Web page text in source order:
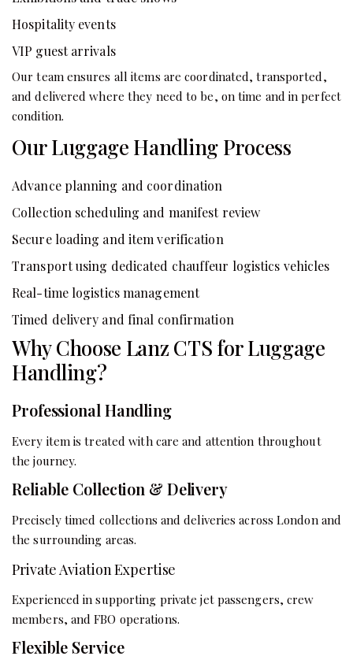
Hospitality events
VIP guest arrivals
Our team ensures all items are coordinated, transported,
and delivered where they need to be, on time and in perfect
condition.
Our Luggage Handling Process
Advance planning and coordination
Collection scheduling and manifest review
Secure loading and item verification
Transport using dedicated chauffeur logistics vehicles
Real-time logistics management
Timed delivery and final confirmation
Why Choose Lanz CTS for Luggage
Handling?
Professional Handling
Every item is treated with care and attention throughout
the journey.
Reliable Collection & Delivery
Precisely timed collections and deliveries across London and
the surrounding areas.
Private Aviation Expertise
Experienced in supporting private jet passengers, crew
members, and FBO operations.
Flexible Service